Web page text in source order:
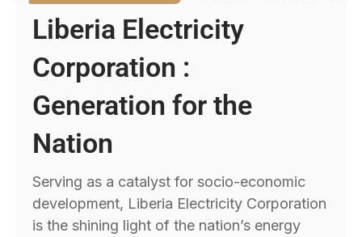
Liberia Electricity
Corporation :
Generation for the
Nation
Serving as a catalyst for socio-economic
development, Liberia Electricity Corporation
is the shining light of the nation’s energy